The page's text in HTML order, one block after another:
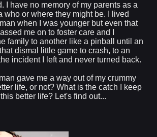
I have no memory of my parents as a
who or where they might be. I lived
when I was younger but even that
me on to foster care and I
family to another like a pinball until an
dismal little game to crash, to an
incident I left and never turned back.
gave me a way out of my crummy
life, or not? What is the catch I keep
better life? Let's find out...​